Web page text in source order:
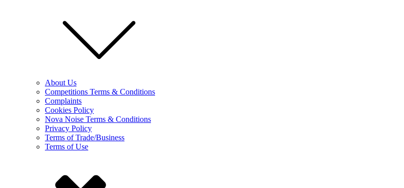
About Us
Competitions Terms & Conditions
Complaints
Cookies Policy
Nova Noise Terms & Conditions
Privacy Policy
Terms of Trade/Business
Terms of Use